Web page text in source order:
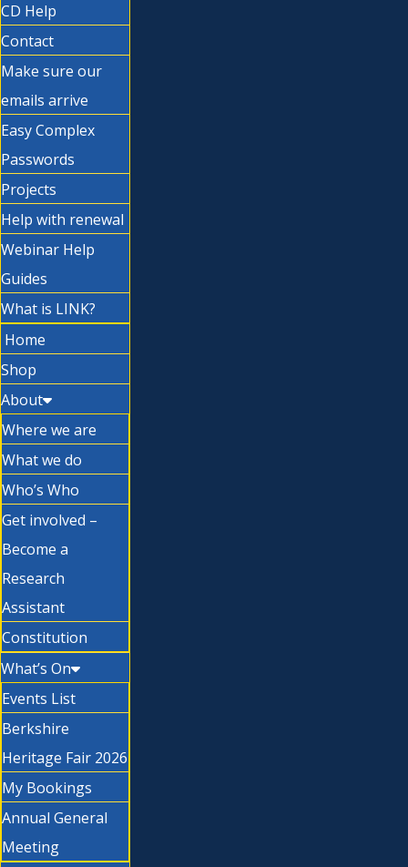
CD Help
Contact
Make sure our
emails arrive
Easy Complex
Passwords
Projects
Help with renewal
Webinar Help
Guides
What is LINK?
Home
Shop
About
Where we are
What we do
Who’s Who
Get involved –
Become a
Research
Assistant
Constitution
What’s On
Events List
Berkshire
Heritage Fair 2026
My Bookings
Annual General
Meeting